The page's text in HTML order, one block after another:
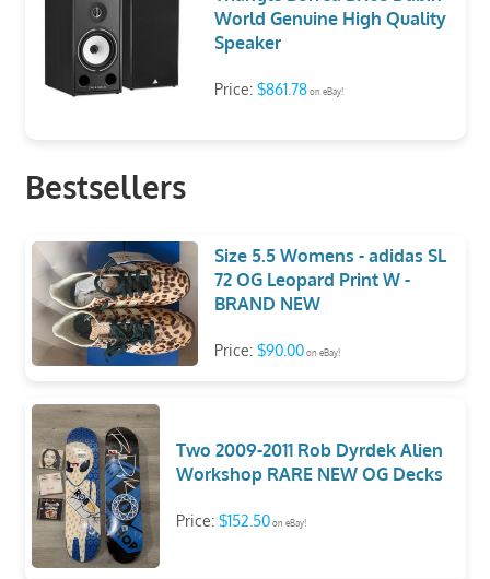
World Genuine High Quality
Speaker
Price: $861.78on eBay!
Bestsellers
Size 5.5 Womens - adidas SL
72 OG Leopard Print W -
BRAND NEW
Price: $90.00on eBay!
Two 2009-2011 Rob Dyrdek Alien
Workshop RARE NEW OG Decks
Price: $152.50on eBay!